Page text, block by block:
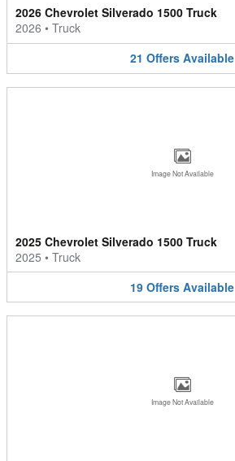
2026 Chevrolet Silverado 1500 Truck
2026 • Truck
21 Offers Available
Image Not Available
2025 Chevrolet Silverado 1500 Truck
2025 • Truck
19 Offers Available
Image Not Available